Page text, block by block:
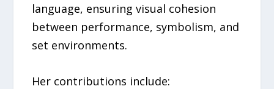
language, ensuring visual cohesion
between performance, symbolism, and
set environments.
Her contributions include: